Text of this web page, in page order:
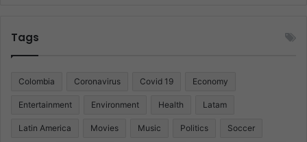
Tags
Colombia Coronavirus Covid 19 Economy
Entertainment Environment Health Latam
Latin America Movies Music Politics Soccer